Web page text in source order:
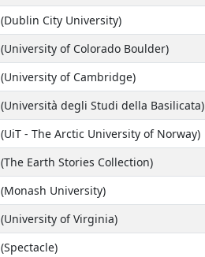
(Dublin City University)
(University of Colorado Boulder)
(University of Cambridge)
(Università degli Studi della Basilicata)
(UiT - The Arctic University of Norway)
(The Earth Stories Collection)
(Monash University)
(University of Virginia)
(Spectacle)